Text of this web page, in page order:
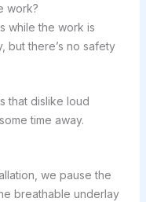
work?
while the work is
but there’s no safety
that dislike loud
time away.
we pause the
breathable underlay